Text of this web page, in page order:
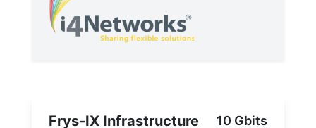
Frys-IX Infrastructure 10 Gbits